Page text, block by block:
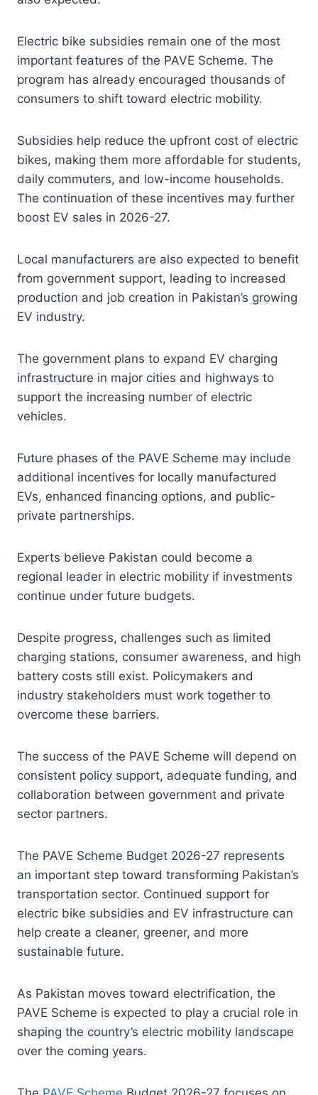
Electric bike subsidies remain one of the most
important features of the PAVE Scheme. The
program has already encouraged thousands of
consumers to shift toward electric mobility.
Subsidies help reduce the upfront cost of electric
bikes, making them more affordable for students,
daily commuters, and low-income households.
The continuation of these incentives may further
boost EV sales in 2026-27.
Local manufacturers are also expected to benefit
from government support, leading to increased
production and job creation in Pakistan’s growing
EV industry.
The government plans to expand EV charging
infrastructure in major cities and highways to
support the increasing number of electric
vehicles.
Future phases of the PAVE Scheme may include
additional incentives for locally manufactured
EVs, enhanced financing options, and public-
private partnerships.
Experts believe Pakistan could become a
regional leader in electric mobility if investments
continue under future budgets.
Despite progress, challenges such as limited
charging stations, consumer awareness, and high
battery costs still exist. Policymakers and
industry stakeholders must work together to
overcome these barriers.
The success of the PAVE Scheme will depend on
consistent policy support, adequate funding, and
collaboration between government and private
sector partners.
The PAVE Scheme Budget 2026-27 represents
an important step toward transforming Pakistan’s
transportation sector. Continued support for
electric bike subsidies and EV infrastructure can
help create a cleaner, greener, and more
sustainable future.
As Pakistan moves toward electrification, the
PAVE Scheme is expected to play a crucial role in
shaping the country’s electric mobility landscape
over the coming years.